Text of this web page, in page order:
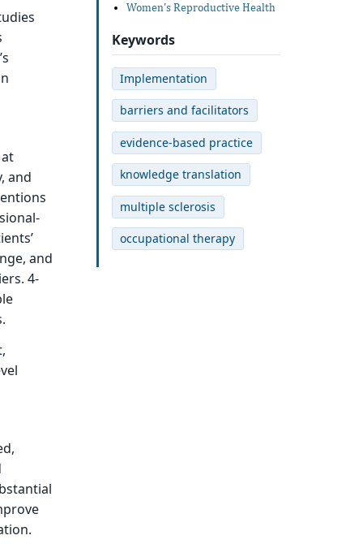
and
and
4-
Women's Reproductive Health
Keywords
Implementation
barriers and facilitators
evidence-based practice
knowledge translation
multiple sclerosis
occupational therapy